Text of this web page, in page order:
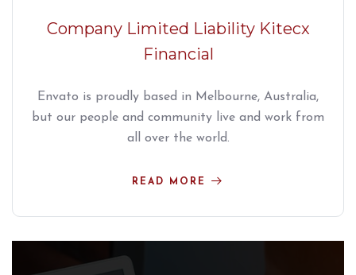
Company Limited Liability Kitecx
Financial
Envato is proudly based in Melbourne, Australia,
but our people and community live and work from
all over the world.
READ MORE